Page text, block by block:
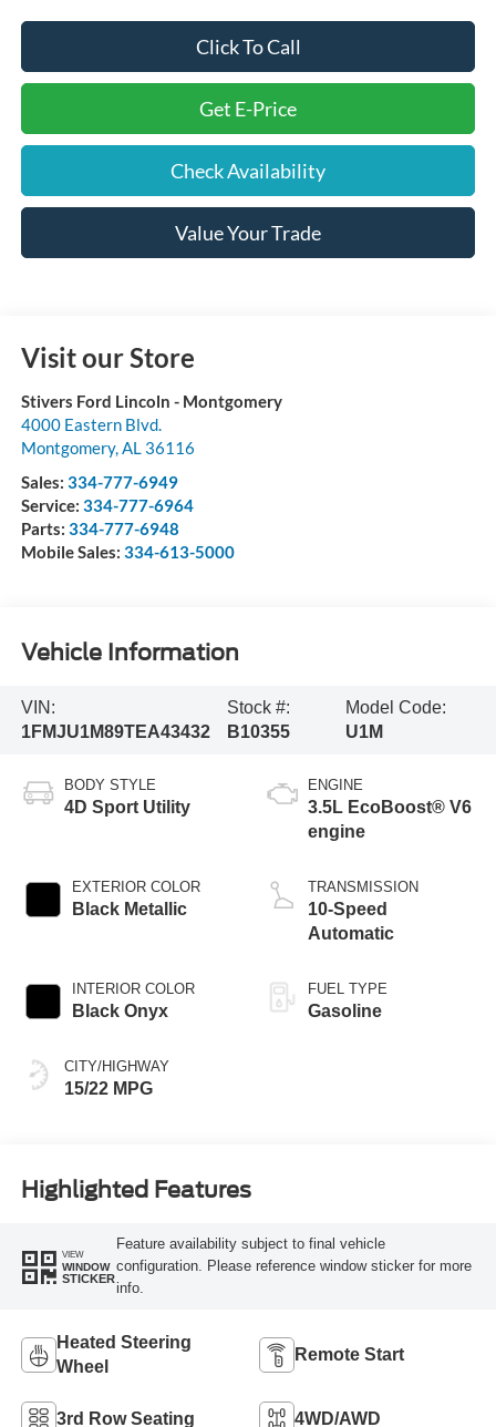
Click To Call
Get E-Price
Check Availability
Value Your Trade
Visit our Store
Stivers Ford Lincoln - Montgomery
4000 Eastern Blvd.
Montgomery, AL 36116
Sales: 334-777-6949
Service: 334-777-6964
Parts: 334-777-6948
Mobile Sales: 334-613-5000
Vehicle Information
VIN:
1FMJU1M89TEA43432
Stock #:
B10355
Model Code:
U1M
BODY STYLE
4D Sport Utility
EXTERIOR COLOR
Black Metallic
INTERIOR COLOR
Black Onyx
CITY/HIGHWAY
15/22 MPG
ENGINE
3.5L EcoBoost® V6
engine
TRANSMISSION
10-Speed
Automatic
FUEL TYPE
Gasoline
Highlighted Features
VIEW
WINDOW
STICKER
Feature availability subject to final vehicle
configuration. Please reference window sticker for more
info.
Heated Steering
Wheel
Remote Start
3rd Row Seating 4WD/AWD